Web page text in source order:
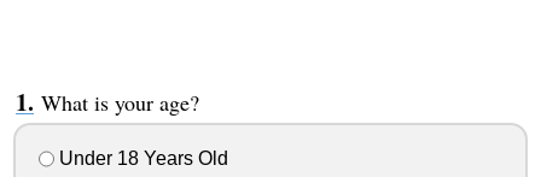
What is your age?
Under 18 Years Old